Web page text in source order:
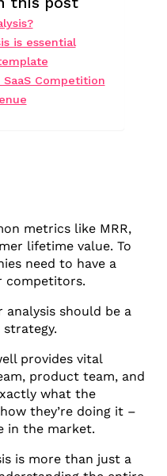
is essential
Competition
metrics like MRR,
lifetime value. To
need to have a
competitors.
analysis should be a
strategy.
provides vital
product team, and
what the
they’re doing it –
in the market.
is more than just a